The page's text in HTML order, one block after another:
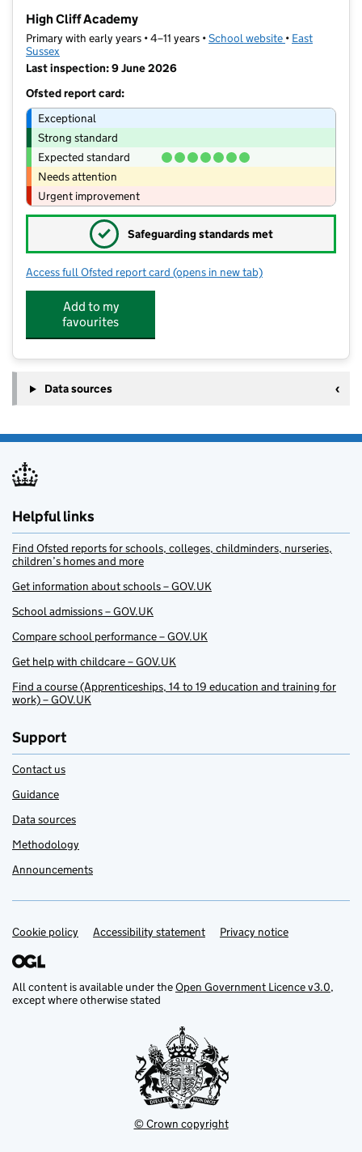
High Cliff Academy
Primary with early years • 4–11 years •School website (opens in new
• East
Sussex
Last inspection: 9 June 2026
Ofsted report card:
Exceptional
Strong standard
Expected standard
Needs attention
Urgent improvement
✓ Safeguarding standards met
Access full Ofsted report card for High Cliff Academy
(opens in new tab)
Add to my
favourites
Data sources
Helpful links
Find Ofsted reports for schools, colleges, childminders, nurseries,
children’s homes and more
Get information about schools – GOV.UK
School admissions – GOV.UK
Compare school performance – GOV.UK
Get help with childcare – GOV.UK
Find a course (Apprenticeships, 14 to 19 education and training for
work) – GOV.UK
Support
Contact us
Guidance
Data sources
Methodology
Announcements
Support links
Cookie policy Accessibility statement Privacy notice
All content is available under theOpen Government Licence v3.0,
except where otherwise stated
© Crown copyright